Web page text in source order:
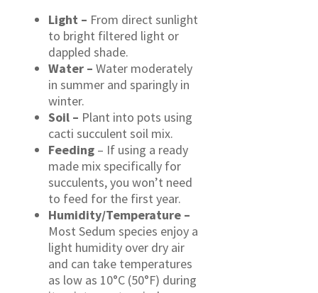
Light – From direct sunlight
to bright filtered light or
dappled shade.
Water – Water moderately
in summer and sparingly in
winter.
Soil – Plant into pots using
cacti succulent soil mix.
Feeding – If using a ready
made mix specifically for
succulents, you won’t need
to feed for the first year.
Humidity/Temperature –
Most Sedum species enjoy a
light humidity over dry air
and can take temperatures
as low as 10°C (50°F) during